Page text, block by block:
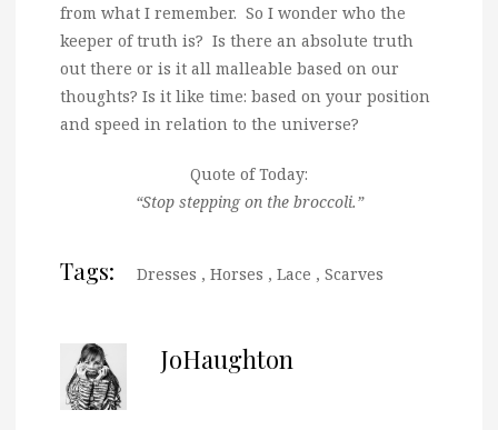
from what I remember. So I wonder who the
keeper of truth is? Is there an absolute truth
out there or is it all malleable based on our
thoughts? Is it like time: based on your position
and speed in relation to the universe?
Quote of Today:
“Stop stepping on the broccoli.”
Tags: Dresses , Horses , Lace , Scarves
JoHaughton